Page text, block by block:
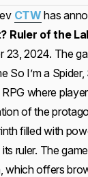
CTW has
Ruler of the
23, 2024. The
So I’m a
where
of the
filled with
ruler. The
which offers